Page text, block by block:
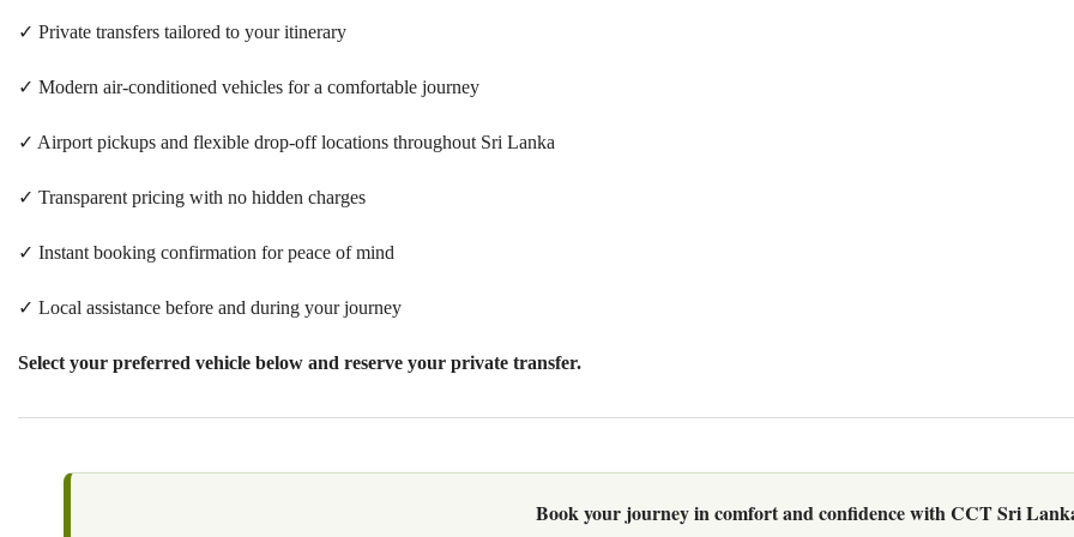
✓ Private transfers tailored to your itinerary
✓ Modern air-conditioned vehicles for a comfortable journey
✓ Airport pickups and flexible drop-off locations throughout Sri Lanka
✓ Transparent pricing with no hidden charges
✓ Instant booking confirmation for peace of mind
✓ Local assistance before and during your journey
Select your preferred vehicle below and reserve your private transfer.
Book your journey in comfort and confidence with CCT Sri